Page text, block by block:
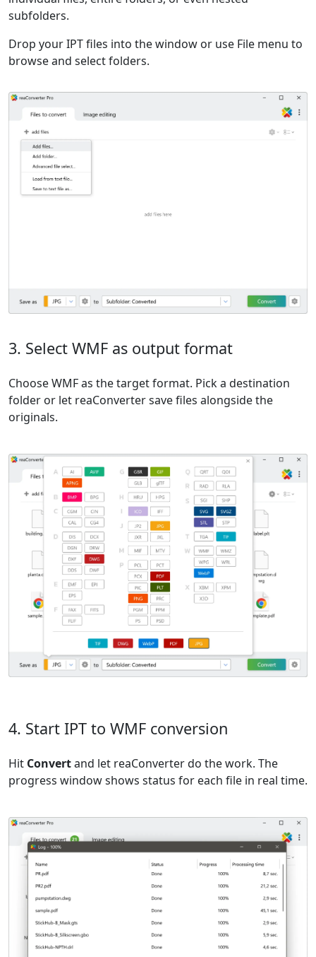
subfolders.
Drop your IPT files into the window or use File menu to
browse and select folders.
3. Select WMF as output format
Choose WMF as the target format. Pick a destination
folder or let reaConverter save files alongside the
originals.
4. Start IPT to WMF conversion
Hit Convertand let reaConverter do the work. The
progress window shows status for each file in real time.